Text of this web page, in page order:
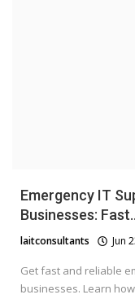
Emergency IT
Businesses:
laitconsultants Jun
Get fast and reliable
businesses. Learn